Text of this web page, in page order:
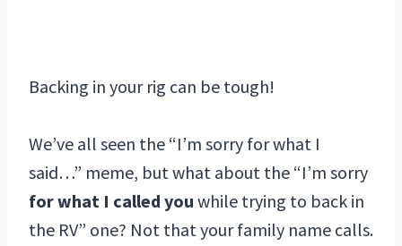
Backing in your rig can be tough!
We’ve all seen the “I’m sorry for what I
said…” meme, but what about the “I’m sorry
for what I called you while trying to back in
the RV” one? Not that your family name calls.